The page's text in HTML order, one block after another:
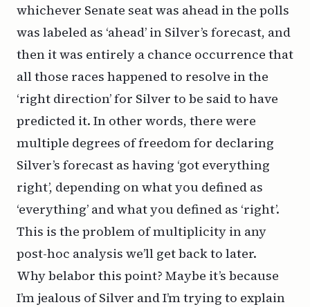
whichever Senate seat was ahead in the polls
was labeled as ‘ahead’ in Silver’s forecast, and
then it was entirely a chance occurrence that
all those races happened to resolve in the
‘right direction’ for Silver to be said to have
predicted it. In other words, there were
multiple degrees of freedom for declaring
Silver’s forecast as having ‘got everything
right’, depending on what you defined as
‘everything’ and what you defined as ‘right’.
This is the problem ofmultiplicity in any
post-hoc analysis we’ll get back to later.
Why belabor this point? Maybe it’s because
I’m jealous of Silver and I’m trying to explain